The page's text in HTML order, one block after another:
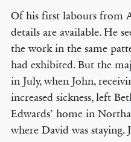
Of his first labours from
details are available. He
the work in the same
had exhibited. But the
in July, when John,
increased sickness, left
Edwards’ home in
where David was